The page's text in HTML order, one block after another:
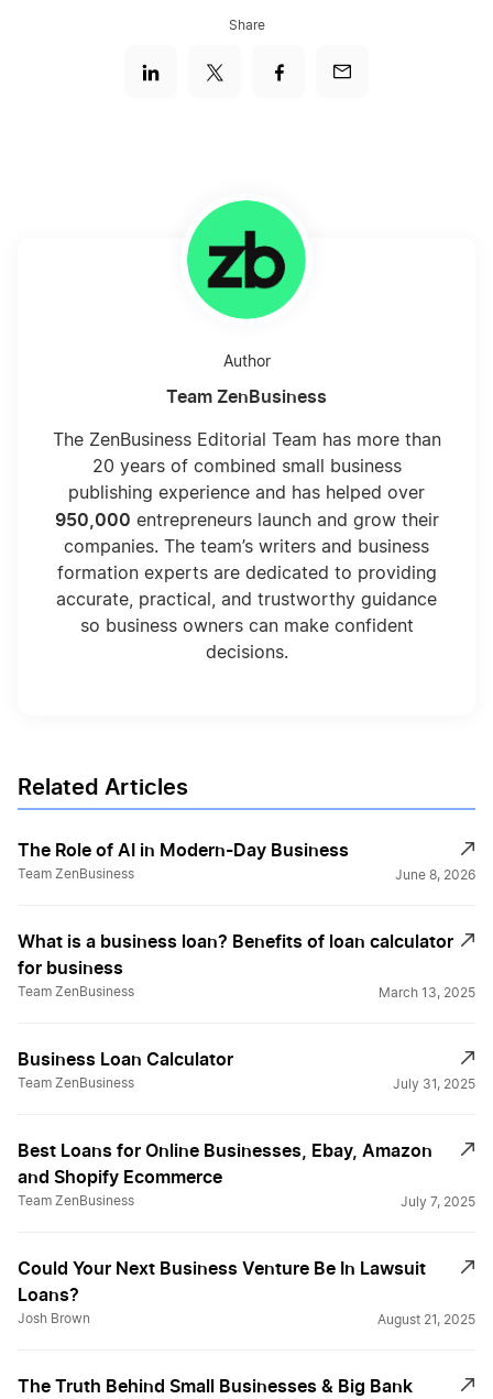
Share
Author
Team ZenBusiness
The ZenBusiness Editorial Team has more than
20 years of combined small business
publishing experience and has helped over
950,000 entrepreneurs launch and grow their
companies. The team’s writers and business
formation experts are dedicated to providing
accurate, practical, and trustworthy guidance
so business owners can make confident
decisions.
Related Articles
The Role of AI in Modern-Day Business
Team ZenBusiness June 8, 2026
What is a business loan? Benefits of loan calculator
for business
Team ZenBusiness March 13, 2025
Business Loan Calculator
Team ZenBusiness July 31, 2025
Best Loans for Online Businesses, Ebay, Amazon
and Shopify Ecommerce
Team ZenBusiness July 7, 2025
Could Your Next Business Venture Be In Lawsuit
Loans?
Josh Brown August 21, 2025
The Truth Behind Small Businesses & Big Bank